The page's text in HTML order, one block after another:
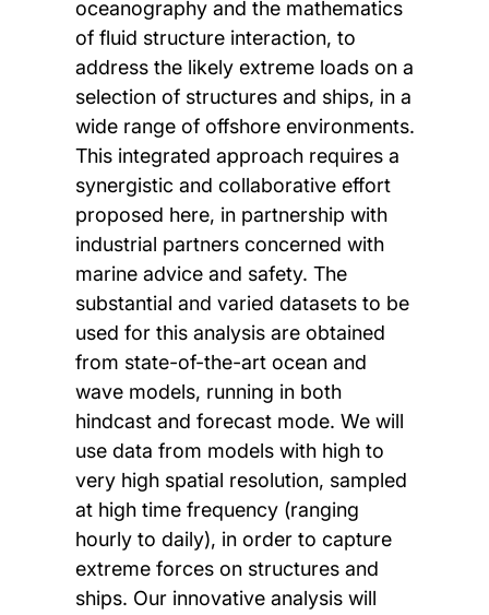
oceanography and the mathematics
of fluid structure interaction, to
address the likely extreme loads on a
selection of structures and ships, in a
wide range of offshore environments.
This integrated approach requires a
synergistic and collaborative effort
proposed here, in partnership with
industrial partners concerned with
marine advice and safety. The
substantial and varied datasets to be
used for this analysis are obtained
from state-of-the-art ocean and
wave models, running in both
hindcast and forecast mode. We will
use data from models with high to
very high spatial resolution, sampled
at high time frequency (ranging
hourly to daily), in order to capture
extreme forces on structures and
ships. Our innovative analysis will